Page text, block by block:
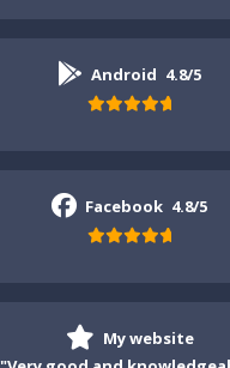
Android 4.8/5
Facebook 4.8/5
My website